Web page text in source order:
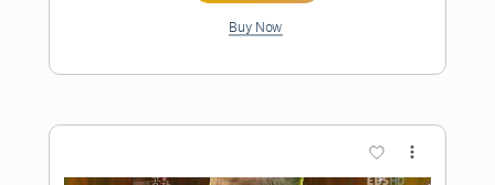
Preview PDF Sample